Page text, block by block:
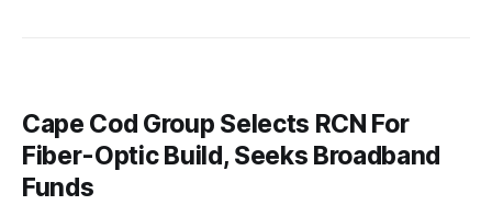
Cape Cod Group Selects RCN For
Fiber-Optic Build, Seeks Broadband
Funds